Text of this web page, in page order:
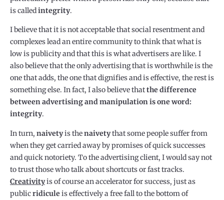
is calledintegrity.
I believe that it is not acceptable that social resentment and
complexes lead an entire community to think that what is
low is publicity and that this is what advertisers are like. I
also believe that the only advertising that is worthwhile is the
one that adds, the one that dignifies and is effective, the rest is
something else. In fact, I also believe thatthe difference
between advertising and manipulation is one word:
integrity.
In turn, naivetyis thenaivetythat some people suffer from
when they get carried away by promises of quick successes
and quick notoriety. To the advertising client, I would say not
to trust those who talk about shortcuts or fast tracks.
Creativityis of course an accelerator for success, just as
publicridicule is effectively a free fall to the bottom of